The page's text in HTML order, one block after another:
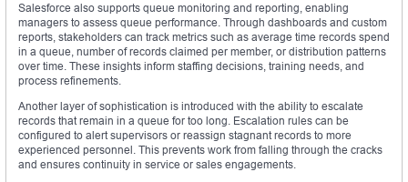
Salesforce also supports queue monitoring and reporting, enabling
managers to assess queue performance. Through dashboards and custom
reports, stakeholders can track metrics such as average time records spend
in a queue, number of records claimed per member, or distribution patterns
over time. These insights inform staffing decisions, training needs, and
process refinements.
Another layer of sophistication is introduced with the ability to escalate
records that remain in a queue for too long. Escalation rules can be
configured to alert supervisors or reassign stagnant records to more
experienced personnel. This prevents work from falling through the cracks
and ensures continuity in service or sales engagements.